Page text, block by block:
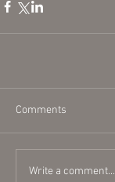
Comments
Write a comment...